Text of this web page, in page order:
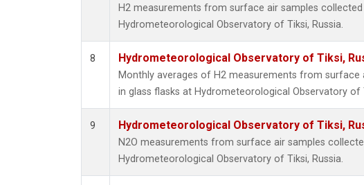
H2 measurements from surface air samples
Hydrometeorological Observatory of Tiksi, Russia.
8 Hydrometeorological Observatory of Tiksi,
Monthly averages of H2 measurements from surface
in glass flasks at Hydrometeorological Observatory of
9 Hydrometeorological Observatory of Tiksi,
N2O measurements from surface air samples
Hydrometeorological Observatory of Tiksi, Russia.